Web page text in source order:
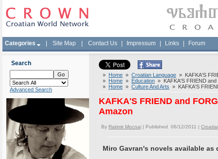
Categories Site Map Contact Us Impressum Links Forum
Search
Advanced Search
» Home » Croatian Language » KAFKA'S
» Home » Education » KAFKA'S FRIEND
» Home » Culture And Arts » KAFKA'S
KAFKA'S FRIEND and
Amazon
By Ratimir Mocnaj | Published 06/12/2011 |
Miro Gavran's novels available